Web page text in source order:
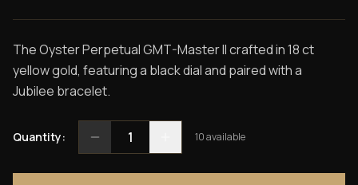
The Oyster Perpetual GMT-Master II crafted in 18 ct
yellow gold, featuring a black dial and paired with a
Jubilee bracelet.
Quantity: 1 10available